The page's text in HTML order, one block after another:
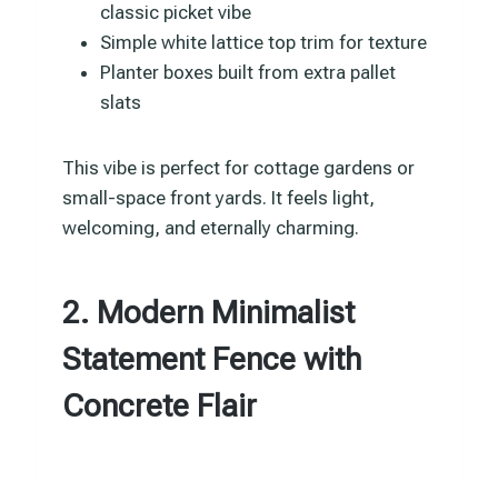
classic picket vibe
Simple white lattice top trim for texture
Planter boxes built from extra pallet
slats
This vibe is perfect for cottage gardens or
small-space front yards. It feels light,
welcoming, and eternally charming.
2. Modern Minimalist
Statement Fence with
Concrete Flair